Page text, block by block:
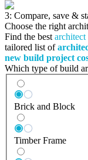
3: Compare, save &
Choose the right
Find the best architect
tailored list of
new build project
Which type of build
Brick and Block
Timber Frame